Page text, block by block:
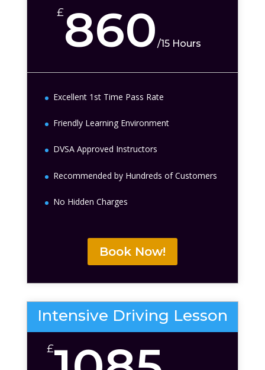
£860 /15 Hours
Excellent 1st Time Pass Rate
Friendly Learning Environment
DVSA Approved Instructors
Recommended by Hundreds of Customers
No Hidden Charges
Book Now!
Intensive Driving Lesson
£